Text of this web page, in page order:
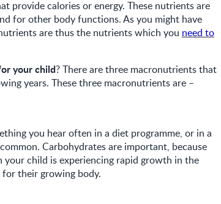
provide calories or energy. These nutrients are
for other body functions. As you might have
are thus the nutrients which you need to
your child? There are three macronutrients that
years. These three macronutrients are –
you hear often in a diet programme, or in a
Carbohydrates are important, because
your child is experiencing rapid growth in the
for their growing body.